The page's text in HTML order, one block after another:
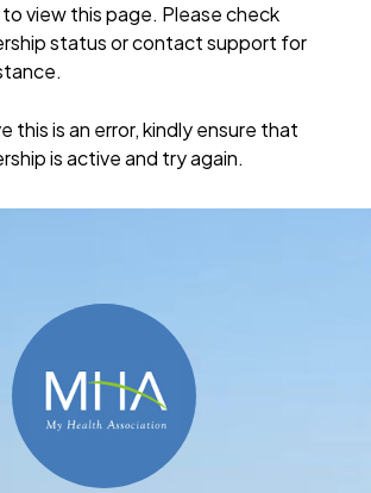
view this page. Please check
status or contact support for
this is an error, kindly ensure that
is active and try again.